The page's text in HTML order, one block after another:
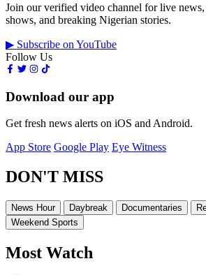
Join our verified video channel for live
shows, and breaking Nigerian stories.
▶ Subscribe on YouTube
Follow Us
Download our app
Get fresh news alerts on iOS and Android.
App Store Google Play Eye Witness
DON'T MISS
News Hour Daybreak Documentaries
Weekend Sports
Most Watch